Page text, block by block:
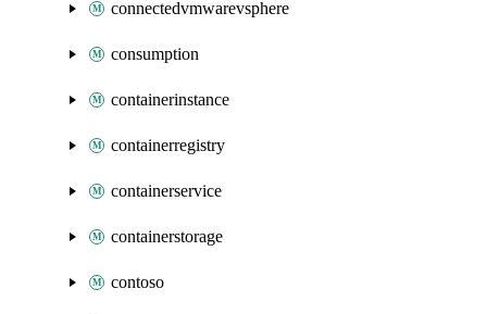
connectedvmwarevsphere
consumption
containerinstance
containerregistry
containerservice
containerstorage
contoso